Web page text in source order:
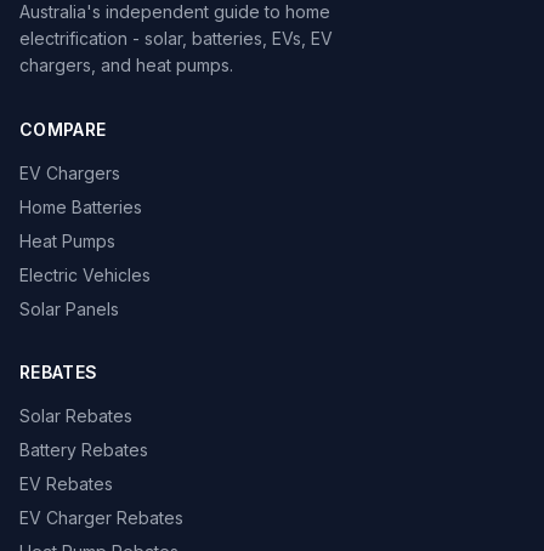
Australia's independent guide to home
electrification - solar, batteries, EVs, EV
chargers, and heat pumps.
COMPARE
EV Chargers
Home Batteries
Heat Pumps
Electric Vehicles
Solar Panels
REBATES
Solar Rebates
Battery Rebates
EV Rebates
EV Charger Rebates